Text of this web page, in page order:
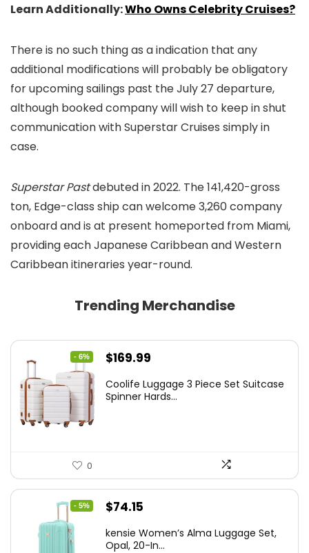
Learn Additionally:Who Owns Celebrity Cruises?
There is no such thing as a indication that any
additional modifications will probably be obligatory
for upcoming sailings past the July 27 departure,
although booked company will wish to keep in shut
communication with Superstar Cruises simply in
case.
Superstar Pastdebuted in 2022. The 141,420-gross
ton, Edge-class ship can welcome 3,260 company
onboard and is at present homeported from Miami,
providing each Japanese Caribbean and Western
Caribbean itineraries year-round.
Trending Merchandise
- 6%
Original
was:
$169.99
is:
Coolife Luggage 3 Piece Set Suitcase
Spinner Hards...
0
- 5%
Original
was:
$74.15
is:
kensie Women’s Alma Luggage Set,
Opal, 20-In...